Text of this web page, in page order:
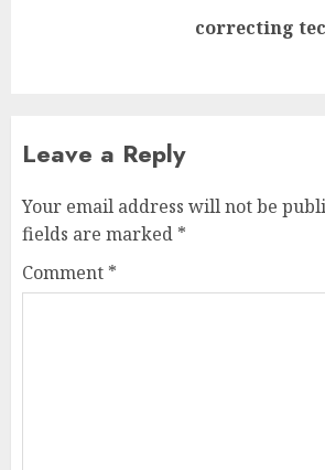
correcting
Leave a Reply
Your email address will not be
fields are marked *
Comment *